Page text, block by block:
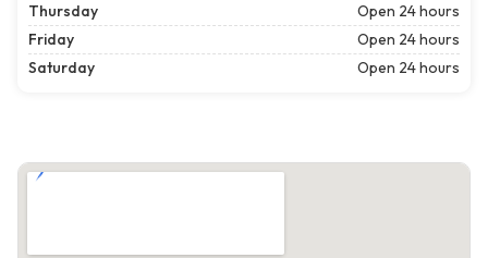
Thursday
Open 24 hours
Friday
Open 24 hours
Saturday
Open 24 hours